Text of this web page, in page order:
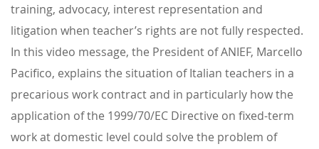
training, advocacy, interest representation and
litigation when teacher’s rights are not fully respected.
In this video message, the President of ANIEF, Marcello
Pacifico, explains the situation of Italian teachers in a
precarious work contract and in particularly how the
application of the 1999/70/EC Directive on fixed-term
work at domestic level could solve the problem of